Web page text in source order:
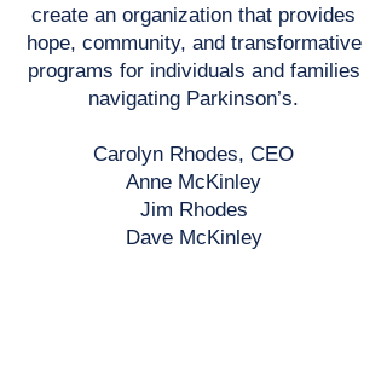
create an organization that provides
hope, community, and transformative
programs for individuals and families
navigating Parkinson’s.
Carolyn Rhodes, CEO
Anne McKinley
Jim Rhodes
Dave McKinley